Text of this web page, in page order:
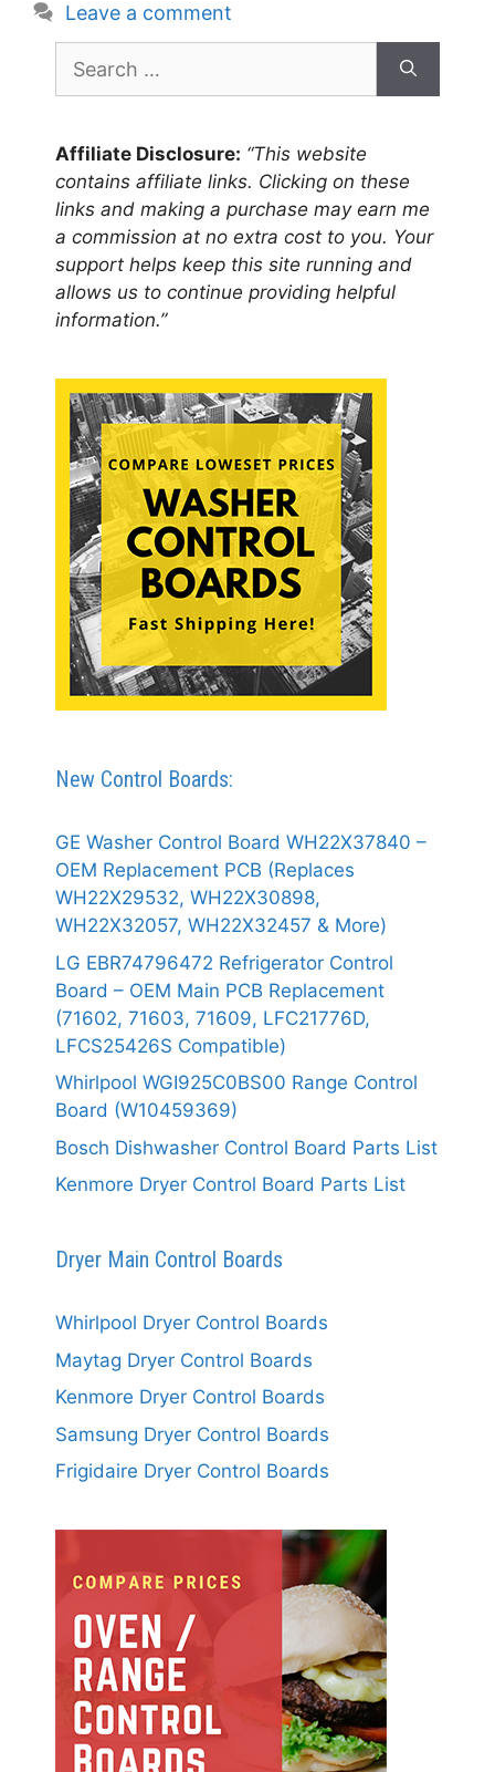
Leave a comment
for:
Affiliate Disclosure: “This website
contains affiliate links. Clicking on these
links and making a purchase may earn me
a commission at no extra cost to you. Your
support helps keep this site running and
allows us to continue providing helpful
information.”
New Control Boards:
GE Washer Control Board WH22X37840 –
OEM Replacement PCB (Replaces
WH22X29532, WH22X30898,
WH22X32057, WH22X32457 & More)
LG EBR74796472 Refrigerator Control
Board – OEM Main PCB Replacement
(71602, 71603, 71609, LFC21776D,
LFCS25426S Compatible)
Whirlpool WGI925C0BS00 Range Control
Board (W10459369)
Bosch Dishwasher Control Board Parts List
Kenmore Dryer Control Board Parts List
Dryer Main Control Boards
Whirlpool Dryer Control Boards
Maytag Dryer Control Boards
Kenmore Dryer Control Boards
Samsung Dryer Control Boards
Frigidaire Dryer Control Boards